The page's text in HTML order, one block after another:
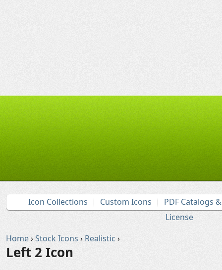
Icon Collections Custom Icons
PDF Catalogs
License
Home›Stock Icons › Realistic ›
Left 2 Icon